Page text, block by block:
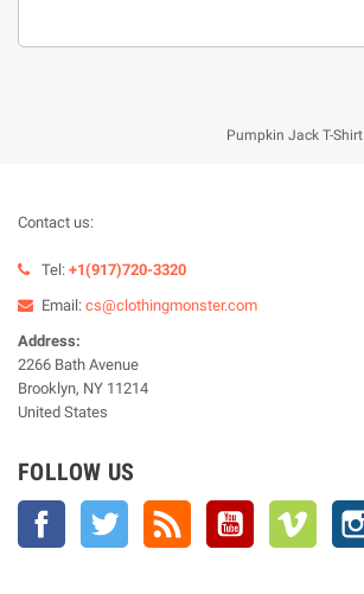
Pumpkin Jack T-Shirt
Contact us:
Tel: +1(917)720-3320
Email: cs@clothingmonster.com
Address:
2266 Bath Avenue
Brooklyn, NY 11214
United States
FOLLOW US
Facebook Twitter YouTube Vimeo